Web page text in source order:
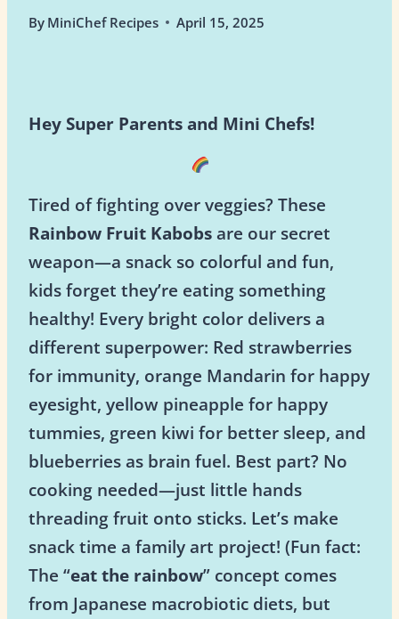
By MiniChef Recipes April 15, 2025
Hey Super Parents and Mini Chefs!
Tired of fighting over veggies? These
Rainbow Fruit Kabobs are our secret
weapon—a snack so colorful and fun,
kids forget they’re eating something
healthy! Every bright color delivers a
different superpower: Red strawberries
for immunity, orange Mandarin for happy
eyesight, yellow pineapple for happy
tummies, green kiwi for better sleep, and
blueberries as brain fuel. Best part? No
cooking needed—just little hands
threading fruit onto sticks. Let’s make
snack time a family art project! (Fun fact:
The “eat the rainbow” concept comes
from Japanese macrobiotic diets, but